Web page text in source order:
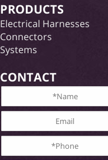
PRODUCTS
Electrical Harnesses
Connectors
Systems
CONTACT